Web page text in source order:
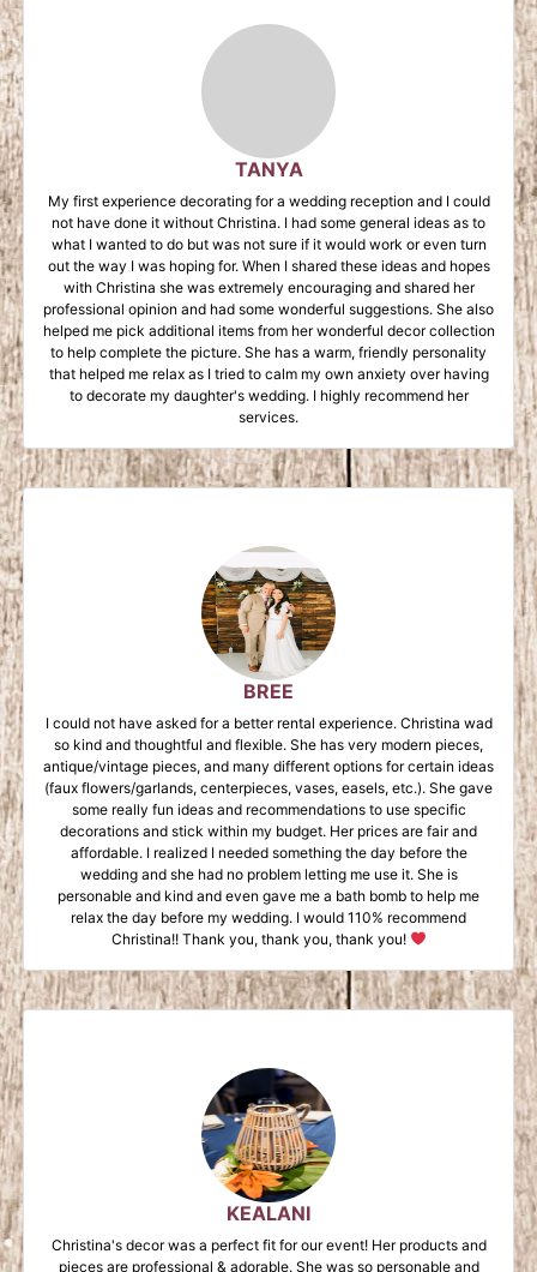
TANYA
My first experience decorating for a wedding reception and I could
not have done it without Christina. I had some general ideas as to
what I wanted to do but was not sure if it would work or even turn
out the way I was hoping for. When I shared these ideas and hopes
with Christina she was extremely encouraging and shared her
professional opinion and had some wonderful suggestions. She also
helped me pick additional items from her wonderful decor collection
to help complete the picture. She has a warm, friendly personality
that helped me relax as I tried to calm my own anxiety over having
to decorate my daughter's wedding. I highly recommend her
services.
BREE
I could not have asked for a better rental experience. Christina wad
so kind and thoughtful and flexible. She has very modern pieces,
antique/vintage pieces, and many different options for certain ideas
(faux flowers/garlands, centerpieces, vases, easels, etc.). She gave
some really fun ideas and recommendations to use specific
decorations and stick within my budget. Her prices are fair and
affordable. I realized I needed something the day before the
wedding and she had no problem letting me use it. She is
personable and kind and even gave me a bath bomb to help me
relax the day before my wedding. I would 110% recommend
Christina!! Thank you, thank you, thank you!
KEALANI
Christina's decor was a perfect fit for our event! Her products and
pieces are professional & adorable. She was so personable and